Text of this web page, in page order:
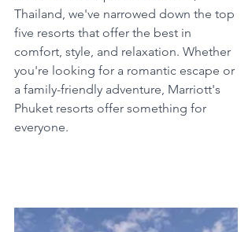
Thailand, we've narrowed down the top
five resorts that offer the best in
comfort, style, and relaxation. Whether
you're looking for a romantic escape or
a family-friendly adventure, Marriott's
Phuket resorts offer something for
everyone.